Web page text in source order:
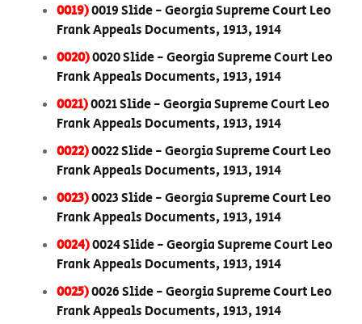
0019)0019 Slide - Georgia Supreme Court Leo
Frank Appeals Documents, 1913, 1914
0020)0020 Slide - Georgia Supreme Court Leo
Frank Appeals Documents, 1913, 1914
0021)0021 Slide - Georgia Supreme Court Leo
Frank Appeals Documents, 1913, 1914
0022)0022 Slide - Georgia Supreme Court Leo
Frank Appeals Documents, 1913, 1914
0023)0023 Slide - Georgia Supreme Court Leo
Frank Appeals Documents, 1913, 1914
0024)0024 Slide - Georgia Supreme Court Leo
Frank Appeals Documents, 1913, 1914
0025)0026 Slide - Georgia Supreme Court Leo
Frank Appeals Documents, 1913, 1914